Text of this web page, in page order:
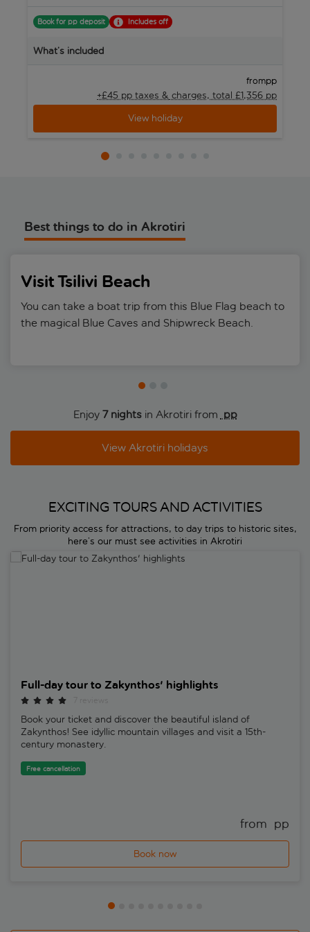
Book for pp deposit Includes off
What’s included
frompp
+£45 pp taxes & charges, total £1,356 pp
View holiday
Best things to do in Akrotiri
Visit Tsilivi Beach
You can take a boat trip from this Blue Flag beach to
the magical Blue Caves and Shipwreck Beach.
Enjoy 7 nightsin Akrotiri from pp
View Akrotiri holidays
EXCITING TOURS AND ACTIVITIES
From priority access for attractions, to day trips to historic sites,
here’s our must see activities in Akrotiri
Full-day tour to Zakynthos' highlights
Full-day tour to Zakynthos' highlights
Book your ticket and discover the beautiful island of
Zakynthos! See idyllic mountain villages and visit a 15th-
century monastery.
Free cancellation
from pp
Book now